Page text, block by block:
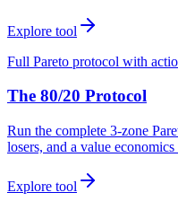
Explore tool
Full Pareto protocol with
The 80/20 Protocol
Run the complete 3-zone
losers, and a value
Explore tool